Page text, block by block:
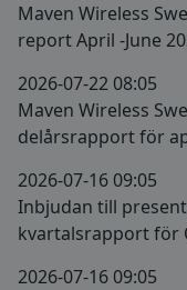
Maven Wireless
report April -June
2026-07-22 08:05
Maven Wireless
delårsrapport för
2026-07-16 09:05
Inbjudan till
kvartalsrapport för
2026-07-16 09:05